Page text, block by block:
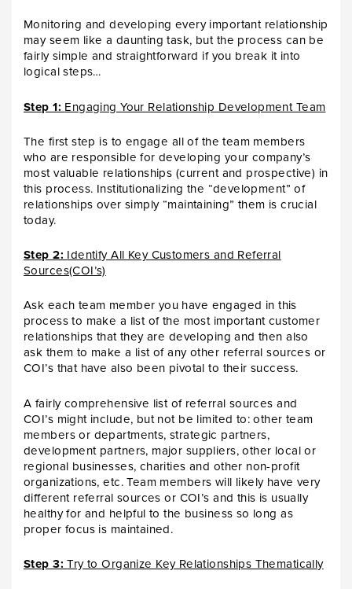
Monitoring and developing every important relationship
may seem like a daunting task, but the process can be
fairly simple and straightforward if you break it into
logical steps…
Step 1: Engaging Your Relationship Development Team
The first step is to engage all of the team members
who are responsible for developing your company’s
most valuable relationships (current and prospective) in
this process. Institutionalizing the “development” of
relationships over simply “maintaining” them is crucial
today.
Step 2: Identify All Key Customers and Referral
Sources(COI’s)
Ask each team member you have engaged in this
process to make a list of the most important customer
relationships that they are developing and then also
ask them to make a list of any other referral sources or
COI’s that have also been pivotal to their success.
A fairly comprehensive list of referral sources and
COI’s might include, but not be limited to: other team
members or departments, strategic partners,
development partners, major suppliers, other local or
regional businesses, charities and other non-profit
organizations, etc. Team members will likely have very
different referral sources or COI’s and this is usually
healthy for and helpful to the business so long as
proper focus is maintained.
Step 3:Try to Organize Key Relationships Thematically